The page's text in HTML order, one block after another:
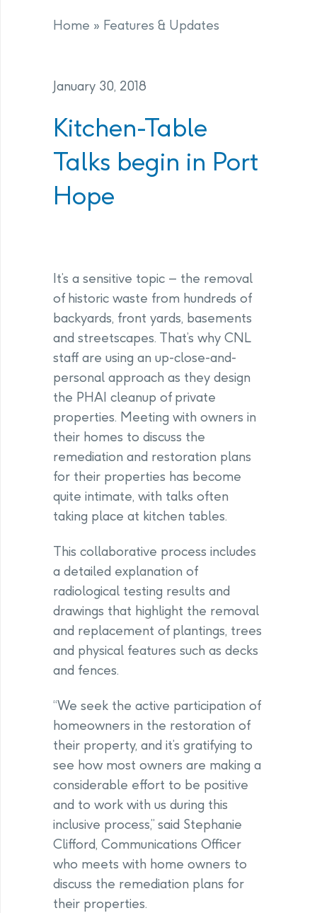
Home » Features & Updates
January 30, 2018
Kitchen-Table
Talks begin in Port
Hope
It’s a sensitive topic – the removal
of historic waste from hundreds of
backyards, front yards, basements
and streetscapes. That’s why CNL
staff are using an up-close-and-
personal approach as they design
the PHAI cleanup of private
properties. Meeting with owners in
their homes to discuss the
remediation and restoration plans
for their properties has become
quite intimate, with talks often
taking place at kitchen tables.
This collaborative process includes
a detailed explanation of
radiological testing results and
drawings that highlight the removal
and replacement of plantings, trees
and physical features such as decks
and fences.
“We seek the active participation of
homeowners in the restoration of
their property, and it’s gratifying to
see how most owners are making a
considerable effort to be positive
and to work with us during this
inclusive process,” said Stephanie
Clifford, Communications Officer
who meets with home owners to
discuss the remediation plans for
their properties.